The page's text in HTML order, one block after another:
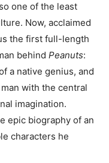
one of the least
Now, acclaimed
the first full-length
behindPeanuts:
a native genius, and
with the central
imagination.
epic biography of an
characters he